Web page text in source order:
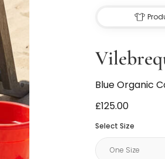
Blue Organic
£125.00
Select Size